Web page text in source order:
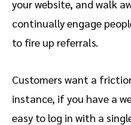
your website, and walk
continually engage
to fire up referrals.
Customers want a
instance, if you have a
easy to log in with a